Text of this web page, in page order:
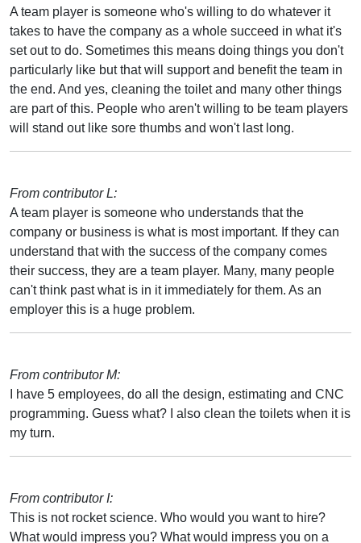
A team player is someone who's willing to do whatever it
takes to have the company as a whole succeed in what it's
set out to do. Sometimes this means doing things you don't
particularly like but that will support and benefit the team in
the end. And yes, cleaning the toilet and many other things
are part of this. People who aren't willing to be team players
will stand out like sore thumbs and won't last long.
From contributor L:
A team player is someone who understands that the
company or business is what is most important. If they can
understand that with the success of the company comes
their success, they are a team player. Many, many people
can't think past what is in it immediately for them. As an
employer this is a huge problem.
From contributor M:
I have 5 employees, do all the design, estimating and CNC
programming. Guess what? I also clean the toilets when it is
my turn.
From contributor I:
This is not rocket science. Who would you want to hire?
What would impress you? What would impress you on a